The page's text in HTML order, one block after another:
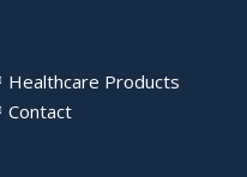
Healthcare Products
Contact